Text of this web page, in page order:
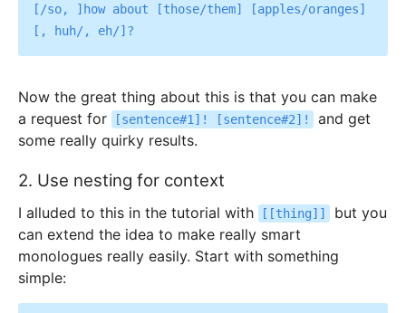
[/so, ]how about [those/them] [apples/oranges]
Now the great thing about this is that you can make
a request for
[sentence#1]! [sentence#2]!
and get
some really quirky results.
2. Use nesting for context
I alluded to this in the tutorial with [[thing]]
but you
can extend the idea to make really smart
monologues really easily. Start with something
simple: